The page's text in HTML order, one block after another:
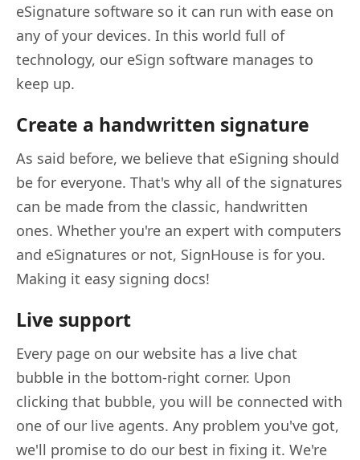
eSignature software so it can run with ease on
any of your devices. In this world full of
technology, our eSign software manages to
keep up.
Create a handwritten signature
As said before, we believe that eSigning should
be for everyone. That's why all of the signatures
can be made from the classic, handwritten
ones. Whether you're an expert with computers
and eSignatures or not, SignHouse is for you.
Making it easy signing docs!
Live support
Every page on our website has a live chat
bubble in the bottom-right corner. Upon
clicking that bubble, you will be connected with
one of our live agents. Any problem you've got,
we'll promise to do our best in fixing it. We're